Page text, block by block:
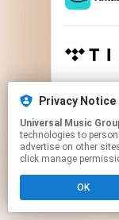
Privacy Notice
Universal Music
technologies to
advertise on other
click manage
OK